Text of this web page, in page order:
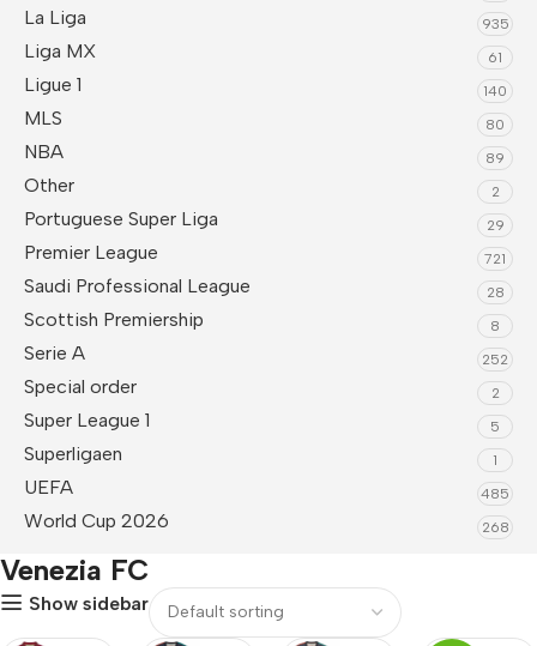
La Liga 935
Liga MX 61
Ligue 1 140
MLS 80
NBA 89
Other 2
Portuguese Super Liga 29
Premier League 721
Saudi Professional League 28
Scottish Premiership 8
Serie A 252
Special order 2
Super League 1 5
Superligaen 1
UEFA 485
World Cup 2026 268
Venezia FC
Show sidebar